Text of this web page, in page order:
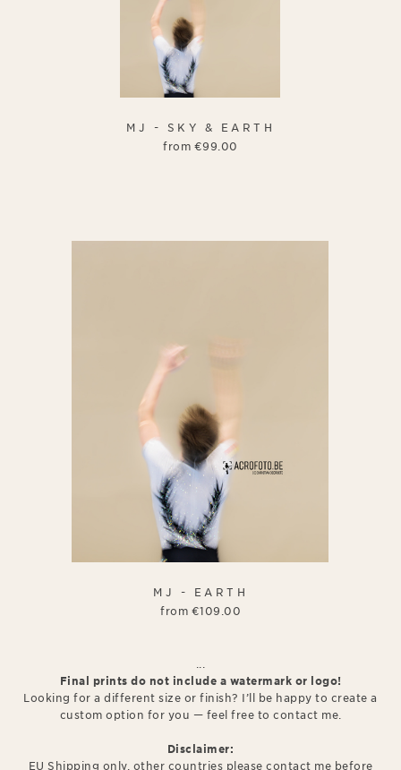
MJ - SKY & EARTH
from €99.00
MJ - EARTH
from €109.00
...
Final prints do not include a watermark or logo!
Looking for a different size or finish? I’ll be happy to create a
custom option for you — feel free to contact me.
Disclaimer:
EU Shipping only, other countries please contact me before